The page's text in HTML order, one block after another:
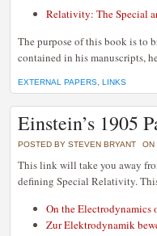
Relativity: The Special
The purpose of this book is to
contained in his manuscripts,
EXTERNAL PAPERS LINKS
Einstein’s 1905
POSTED BY STEVEN BRYANT ON
This link will take you away
defining Special Relativity.
On the
Zur Elektrodynamik